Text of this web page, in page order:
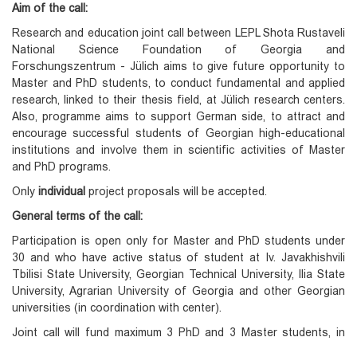
Aim of the call:
Research and education joint call between LEPL Shota Rustaveli
National Science Foundation of Georgia and
Forschungszentrum - Jülich aims to give future opportunity to
Master and PhD students, to conduct fundamental and applied
research, linked to their thesis field, at Jülich research centers.
Also, programme aims to support German side, to attract and
encourage successful students of Georgian high-educational
institutions and involve them in scientific activities of Master
and PhD programs.
Only individual project proposals will be accepted.
General terms of the call:
Participation is open only for Master and PhD students under
30 and who have active status of student at Iv. Javakhishvili
Tbilisi State University, Georgian Technical University, Ilia State
University, Agrarian University of Georgia and other Georgian
universities (in coordination with center).
Joint call will fund maximum 3 PhD and 3 Master students, in